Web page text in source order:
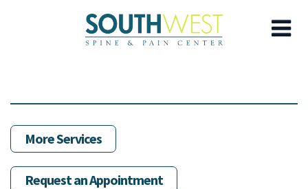
content
More Services
Request an Appointment